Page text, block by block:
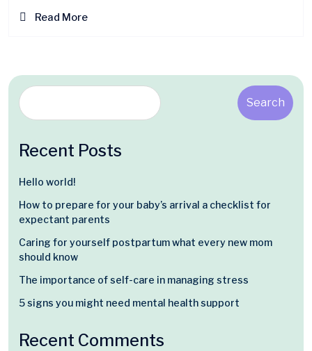
Read More
Search
Recent Posts
Hello world!
How to prepare for your baby’s arrival a checklist for
expectant parents
Caring for yourself postpartum what every new mom
should know
The importance of self-care in managing stress
5 signs you might need mental health support
Recent Comments